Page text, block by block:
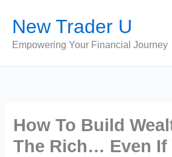
content
New Trader U
Empowering Your Financial Journey
How To Build
The Rich… Even If